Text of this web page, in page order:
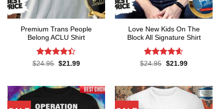
Premium Trans People
Belong ACLU Shirt
Rated4.4
$24.95 Original
$21.99Current
Love New Kids On The
Block All Signature Shirt
Rated4.55
$24.95 Original
$21.99Current